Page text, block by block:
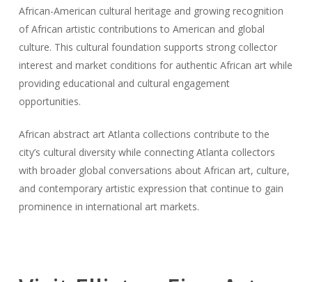
African-American cultural heritage and growing recognition
of African artistic contributions to American and global
culture. This cultural foundation supports strong collector
interest and market conditions for authentic African art while
providing educational and cultural engagement
opportunities.
African abstract art Atlanta collections contribute to the
city’s cultural diversity while connecting Atlanta collectors
with broader global conversations about African art, culture,
and contemporary artistic expression that continue to gain
prominence in international art markets.